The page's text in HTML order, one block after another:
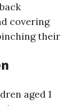
covering
their
aged 1